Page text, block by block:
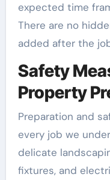
expected time
There are no
added after the
Safety
Property
Preparation and
every job we
delicate
fixtures, and